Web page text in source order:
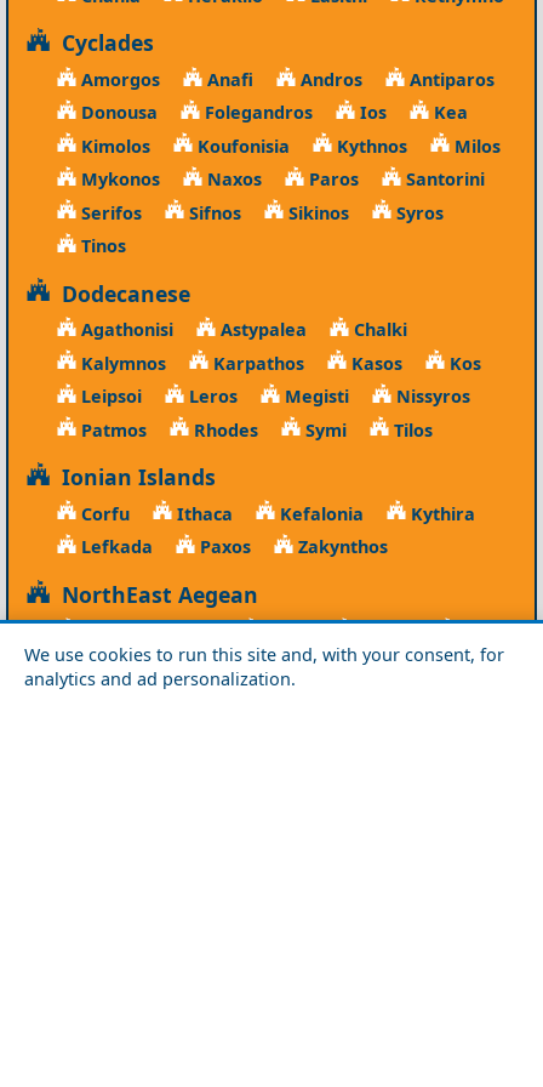
We use cookies to run this site and, with your consent, for
analytics and ad personalization.
Cyclades
Amorgos Anafi Andros
Antiparos
Donousa
Folegandros Ios
Kea
Kimolos
Koufonisia Kythnos
Milos
Mykonos
Naxos Paros
Santorini
Serifos
Sifnos Sikinos
Syros
Tinos
Dodecanese
Agathonisi Astypalea
Chalki
Kalymnos
Karpathos Kasos
Kos
Leipsoi
Leros Megisti
Nissyros
Patmos
Rhodes Symi Tilos
Ionian Islands
Corfu Ithaca Kefalonia
Kythira
Lefkada
Paxos Zakynthos
NorthEast Aegean
Agios Efstratios Chios Fourni
Icaria
Lesvos
Limnos Psara Samos